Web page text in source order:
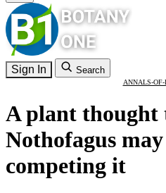
Sign In Search
ANNALS-
A plant thought
Nothofagus
competing it